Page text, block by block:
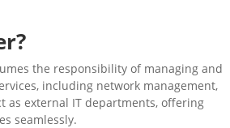
?
the responsibility of managing and
including network management,
as external IT departments, offering
seamlessly.